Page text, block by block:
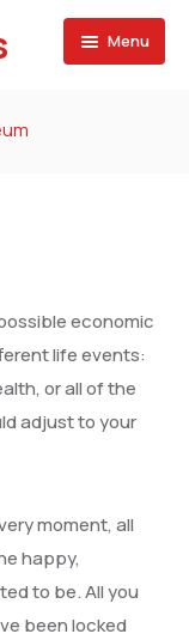
Menu
economic
life events:
or all of the
adjust to your
moment, all
happy,
to be. All you
been locked